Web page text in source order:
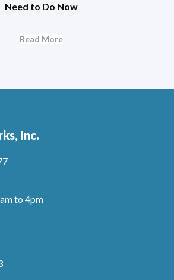
Need to Do Now
Read More
Inc.
to 4pm